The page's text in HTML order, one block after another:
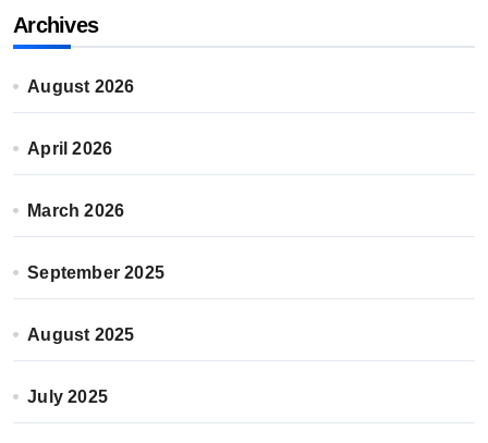
Archives
August 2026
April 2026
March 2026
September 2025
August 2025
July 2025